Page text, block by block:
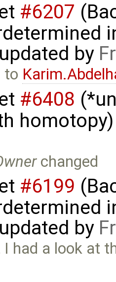
#6207
by
to
#6408
changed
#6199
by
I had a look at